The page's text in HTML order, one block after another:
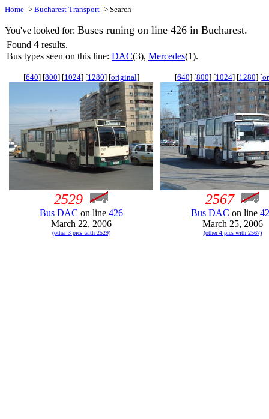
Home -> Bucharest Transport -> Search
You've looked for: Buses runing on line 426 in Bucharest.
Found 4 results.
Bus types seen on this line: DAC(3), Mercedes(1).
[640] [800] [1024] [1280] [original]
2529
Bus DAC on line 426
March 22, 2006
(other 3 pics with 2529)
[640] [800] [1024] [1280] [
2567
Bus DAC on line
March 25, 2006
(other 4 pics with 2567)